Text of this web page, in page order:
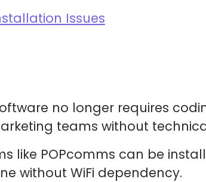
Issues
no longer requires
teams without
like POPcomms can be
without WiFi dependency.